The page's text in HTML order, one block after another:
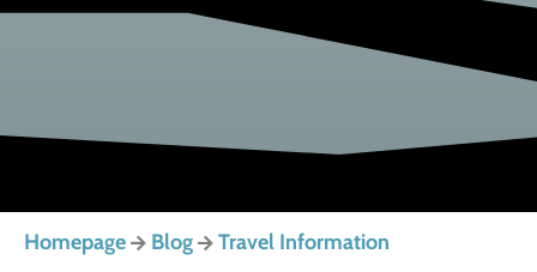
Homepage Blog Travel Information